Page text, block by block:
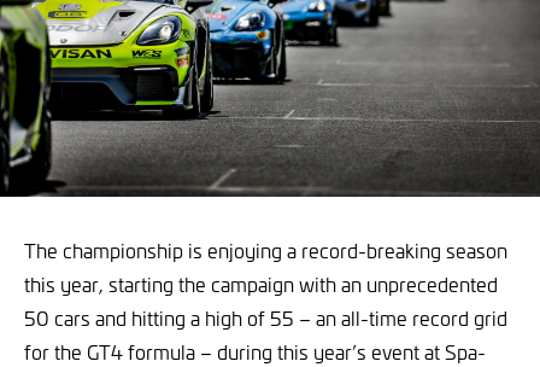
The championship is enjoying a record-breaking season
this year, starting the campaign with an unprecedented
50 cars and hitting a high of 55 – an all-time record grid
for the GT4 formula – during this year’s event at Spa-